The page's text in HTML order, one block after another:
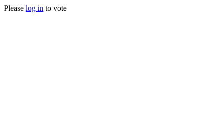
Please log in to vote